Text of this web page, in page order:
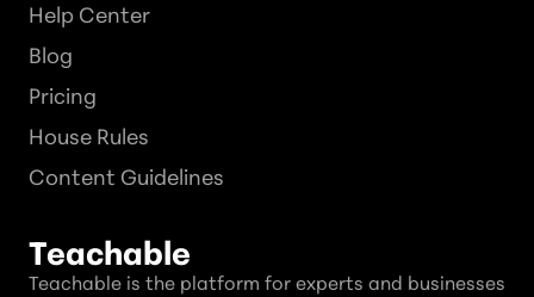
Help Center
Blog
Pricing
House Rules
Content Guidelines
Teachable
Teachable is the platform for experts and businesses